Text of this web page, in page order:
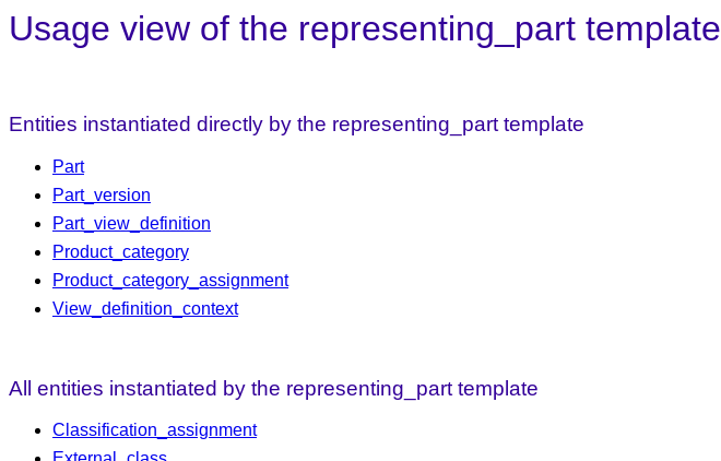
Usage view of the representing_part template
Entities instantiated directly by the representing_part template
Part
Part_version
Part_view_definition
Product_category
Product_category_assignment
View_definition_context
All entities instantiated by the representing_part template
Classification_assignment